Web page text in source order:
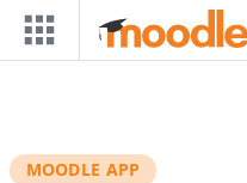
Skip to main content
MOODLE APP